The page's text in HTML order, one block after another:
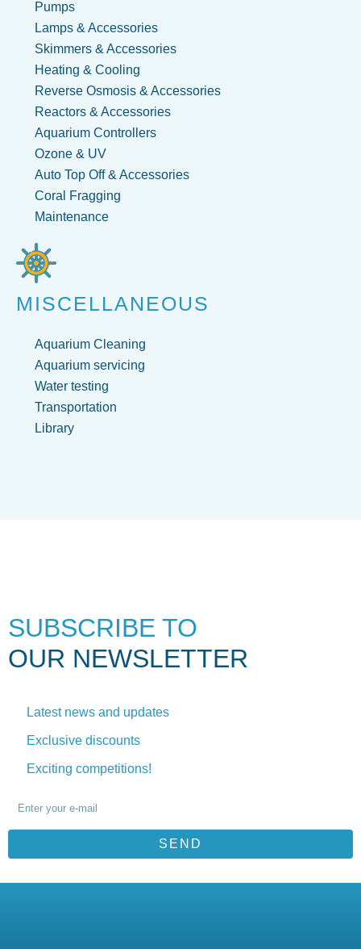
Pumps
Lamps & Accessories
Skimmers & Accessories
Heating & Cooling
Reverse Osmosis & Accessories
Reactors & Accessories
Aquarium Controllers
Ozone & UV
Auto Top Off & Accessories
Coral Fragging
Maintenance
MISCELLANEOUS
Aquarium Cleaning
Aquarium servicing
Water testing
Transportation
Library
SUBSCRIBE TO
OUR NEWSLETTER
Latest news and updates
Exclusive discounts
Exciting competitions!
SEND